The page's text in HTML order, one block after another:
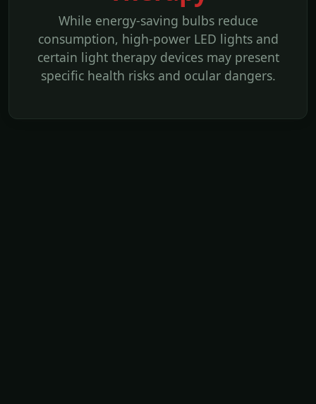
While energy-saving bulbs reduce
consumption, high-power LED lights and
certain light therapy devices may present
specific health risks and ocular dangers.